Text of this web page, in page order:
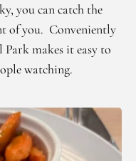
you can catch the
of you. Conveniently
makes it easy to
watching.